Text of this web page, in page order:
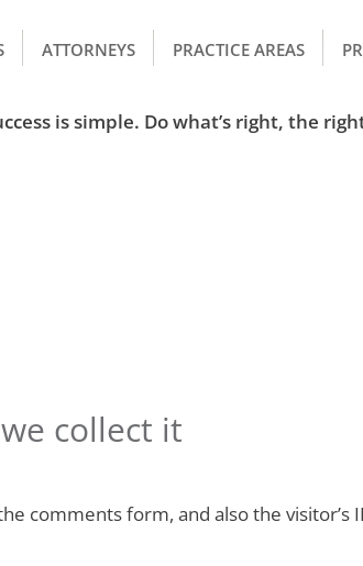
ATTORNEYS PRACTICE AREAS
is simple. Do what’s right, the
collect it
comments form, and also the visitor’s